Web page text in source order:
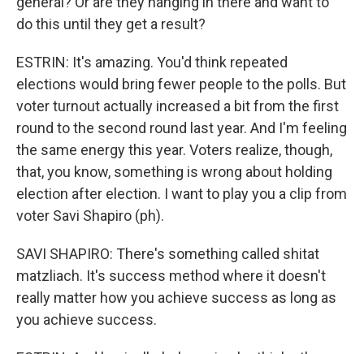
do this until they get a result?
ESTRIN: It's amazing. You'd think repeated
elections would bring fewer people to the polls. But
voter turnout actually increased a bit from the first
round to the second round last year. And I'm feeling
the same energy this year. Voters realize, though,
that, you know, something is wrong about holding
election after election. I want to play you a clip from
voter Savi Shapiro (ph).
SAVI SHAPIRO: There's something called shitat
matzliach. It's success method where it doesn't
really matter how you achieve success as long as
you achieve success.